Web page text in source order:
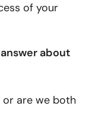
of your
about
are we both